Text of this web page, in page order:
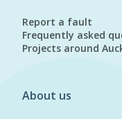
Report a fault
Frequently asked
Projects around
About us